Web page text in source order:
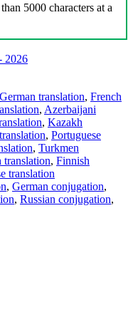
5000 characters at a
2026
German translation, French
, Azerbaijani
, Kazakh
, Portuguese
, Turkmen
, Finnish
translation
, German conjugation,
, Russian conjugation,